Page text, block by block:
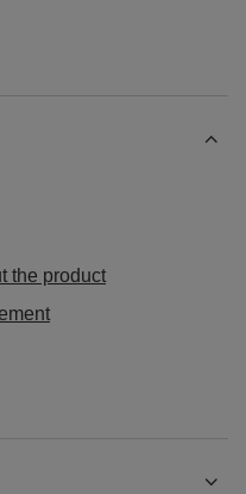
the product